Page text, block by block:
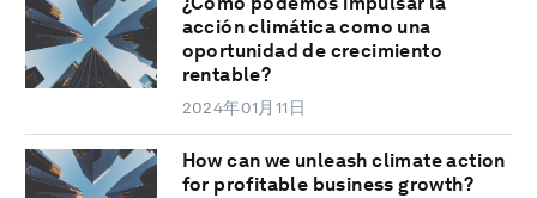
acción climática como una
oportunidad de crecimiento
rentable?
2024年01月11日
How can we unleash climate action
for profitable business growth?